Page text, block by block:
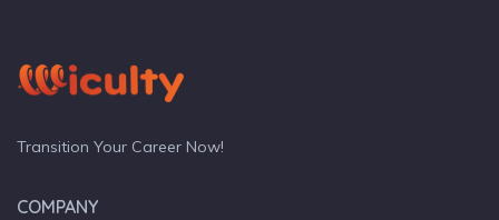
Transition Your Career Now!
COMPANY